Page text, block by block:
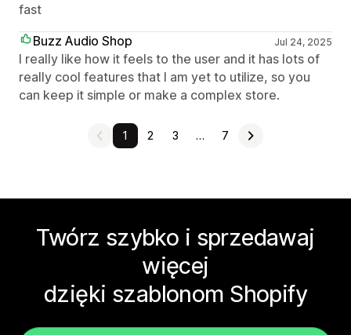
fast
Buzz Audio Shop
Jul 24, 2025
I really like how it feels to the user and it has lots of
really cool features that I am yet to utilize, so you
can keep it simple or make a complex store.
1 2 3 … 7
Twórz szybko i sprzedawaj
więcej
dzięki szablonom Shopify